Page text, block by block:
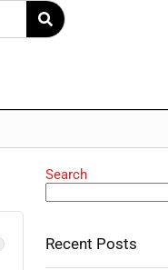
Search
Recent Posts